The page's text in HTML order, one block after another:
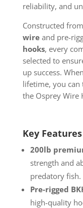
reliability, and
Constructed
wireand pre-
hooks, every
selected to
up success.
lifetime, you
the Osprey Wire
Key Features
200lb
strength and
predatory fish.
Pre-rigged
high-quality